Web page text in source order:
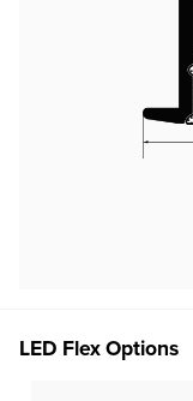
LED Flex Options